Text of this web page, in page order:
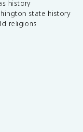
history
state history
religions